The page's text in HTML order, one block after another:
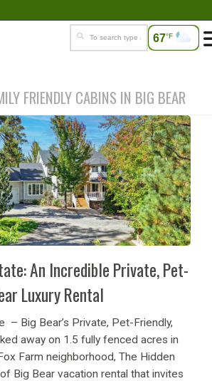
67°F
FRIENDLY CABINS IN BIG BEAR
An Incredible Private, Pet-
Luxury Rental
– Big Bear’s Private, Pet-Friendly,
away on 1.5 fully fenced acres in
Farm neighborhood, The Hidden
Big Bear vacation rental that invites